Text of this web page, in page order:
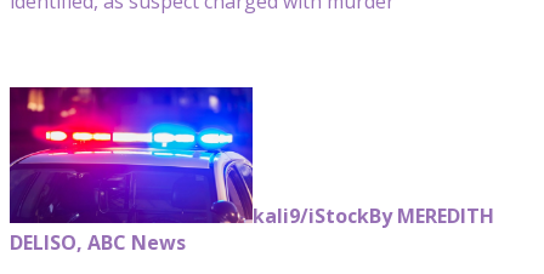
kali9/iStockBy MEREDITH
DELISO, ABC News